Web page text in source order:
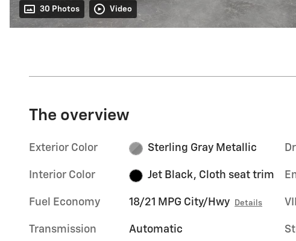
30 Photos Video
The overview
Exterior Color Sterling Gray Metallic
Interior Color Jet Black, Cloth seat trim
Fuel Economy 18/21 MPG City/Hwy Details
Transmission Automatic